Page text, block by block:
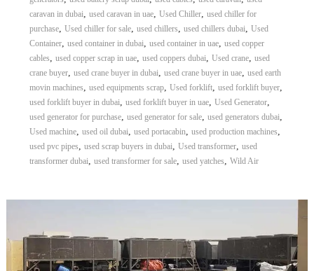
caravan in dubai, used caravan in uae, Used Chiller, used chiller for
purchase, Used chiller for sale, used chillers, used chillers dubai, Used
Container, used container in dubai, used container in uae, used copper
cables, used copper scrap in uae, used coppers dubai, Used crane, used
crane buyer, used crane buyer in dubai, used crane buyer in uae, used earth
movin machines, used equipments scrap, Used forklift, used forklift buyer,
used forklift buyer in dubai, used forklift buyer in uae, Used Generator,
used generator for purchase, used generator for sale, used generators dubai,
Used machine, used oil dubai, used portacabin, used production machines,
used pvc pipes, used scrap buyers in dubai, Used transformer, used
transformer dubai, used transformer for sale, used yatches, Wild Air